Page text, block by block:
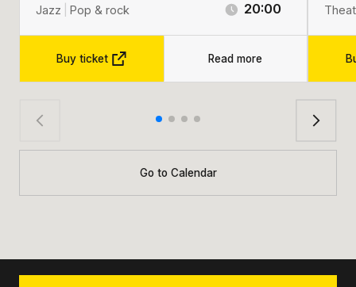
Jazz Pop & rock 20:00
Buy ticket Read more
Go to Calendar